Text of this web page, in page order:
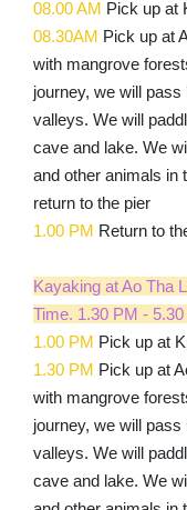
08.00 AM Pick up at
08.30AM Pick up at
with mangrove
journey, we will
valleys. We will
cave and lake. We
and other animals in
return to the pier
1.00 PM Return to
Kayaking at Ao Tha
Time. 1.30 PM -
1.00 PM Pick up at
1.30 PM Pick up at
with mangrove
journey, we will
valleys. We will
cave and lake. We